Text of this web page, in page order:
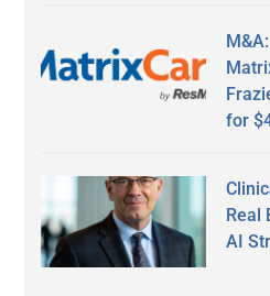
for
Real
AI